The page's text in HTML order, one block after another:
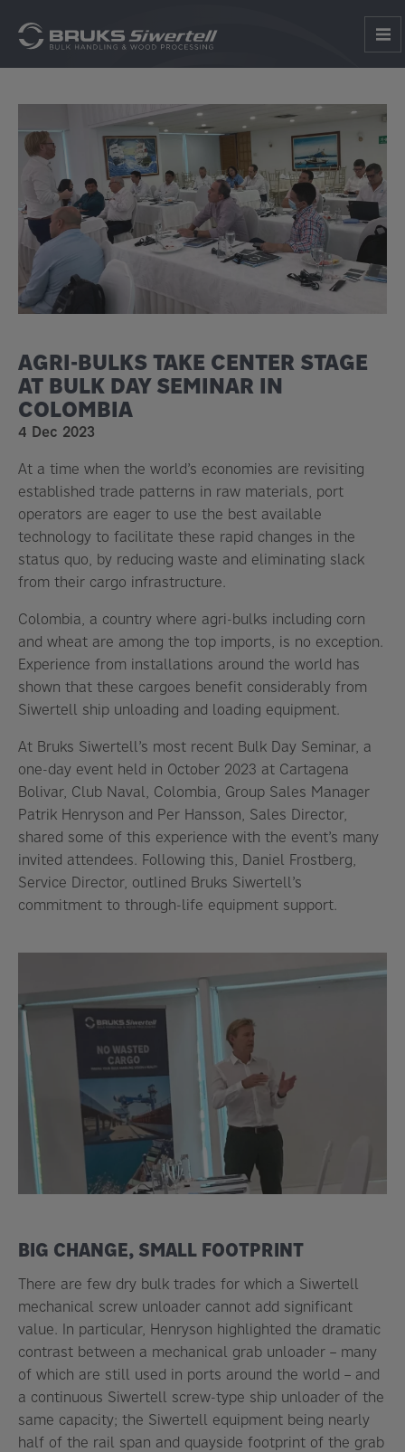
AGRI-BULKS TAKE CENTER STAGE
AT BULK DAY SEMINAR IN
COLOMBIA
4 Dec 2023
At a time when the world’s economies are revisiting
established trade patterns in raw materials, port
operators are eager to use the best available
technology to facilitate these rapid changes in the
status quo, by reducing waste and eliminating slack
from their cargo infrastructure.
Colombia, a country where agri-bulks including corn
and wheat are among the top imports, is no exception.
Experience from installations around the world has
shown that these cargoes benefit considerably from
Siwertell ship unloading and loading equipment.
At Bruks Siwertell’s most recent Bulk Day Seminar, a
one-day event held in October 2023 at Cartagena
Bolivar, Club Naval, Colombia, Group Sales Manager
Patrik Henryson and Per Hansson, Sales Director,
shared some of this experience with the event’s many
invited attendees. Following this, Daniel Frostberg,
Service Director, outlined Bruks Siwertell’s
commitment to through-life equipment support.
BIG CHANGE, SMALL FOOTPRINT
There are few dry bulk trades for which a Siwertell
mechanical screw unloader cannot add significant
value. In particular, Henryson highlighted the dramatic
contrast between a mechanical grab unloader – many
of which are still used in ports around the world – and
a continuous Siwertell screw-type ship unloader of the
same capacity; the Siwertell equipment being nearly
half of the rail span and quayside footprint of the grab